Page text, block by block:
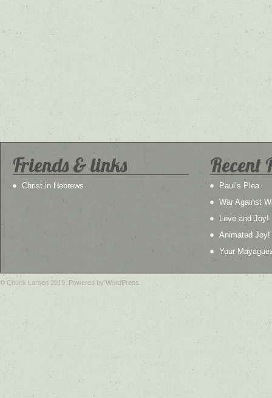
Friends & links
Christ in Hebrews
Recent
Paul’s Plea
War Against
Love and Joy!
Animated Joy!
Your
© Chuck Larsen 2019. Powered by WordPress.